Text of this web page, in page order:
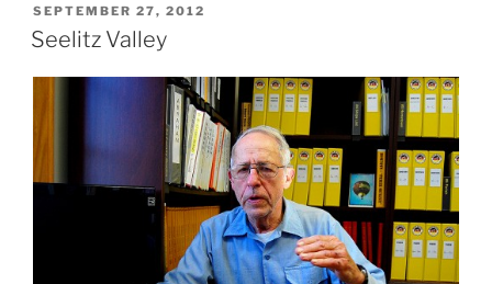
POSTED
ON
SEPTEMBER 27, 2012
Seelitz Valley